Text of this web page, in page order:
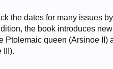
the dates for many issues
the book introduces
Ptolemaic queen (Arsinoe II)
III).